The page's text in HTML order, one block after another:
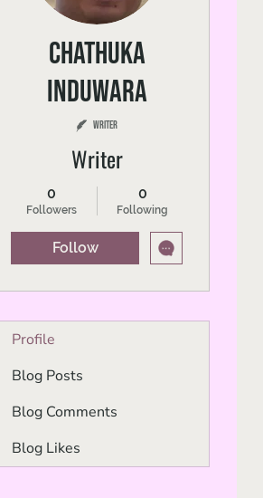
Chathuka
Induwara
Writer
Writer
0
Followers
0
Following
Follow
Profile
Blog Posts
Blog Comments
Blog Likes